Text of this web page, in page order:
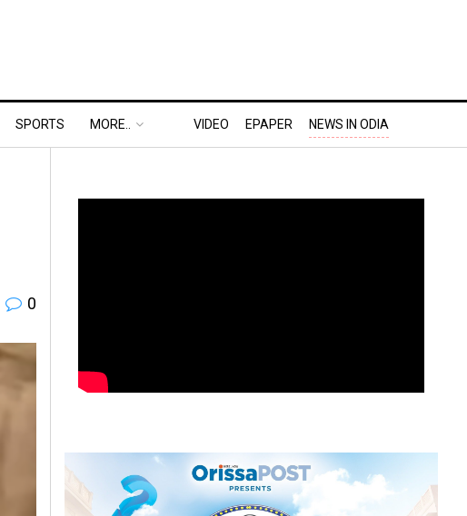
SPORTS MORE.. VIDEO EPAPER NEWS IN ODIA
0